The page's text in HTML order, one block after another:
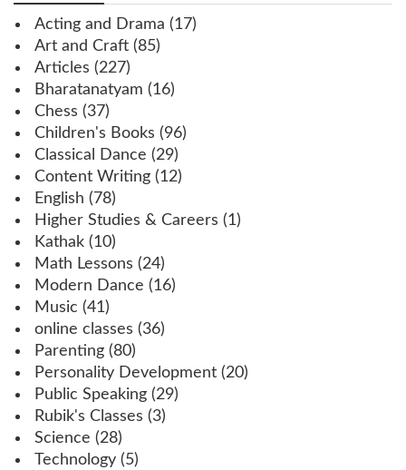
Acting and Drama (17)
Art and Craft (85)
Articles (227)
Bharatanatyam (16)
Chess (37)
Children's Books (96)
Classical Dance (29)
Content Writing (12)
English (78)
Higher Studies & Careers (1)
Kathak (10)
Math Lessons (24)
Modern Dance (16)
Music (41)
online classes (36)
Parenting (80)
Personality Development (20)
Public Speaking (29)
Rubik's Classes (3)
Science (28)
Technology (5)